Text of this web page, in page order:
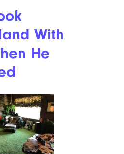
Getty
who was known
women’s
to dress him
and would